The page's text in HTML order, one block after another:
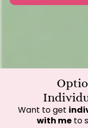
Want to get
with meto